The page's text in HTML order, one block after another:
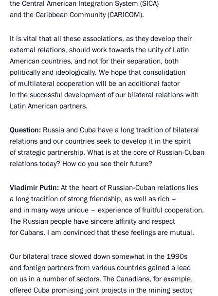
the Central American Integration System (SICA)
and the Caribbean Community (CARICOM).
It is vital that all these associations, as they develop their
external relations, should work towards the unity of Latin
American countries, and not for their separation, both
politically and ideologically. We hope that consolidation
of multilateral cooperation will be an additional factor
in the successful development of our bilateral relations with
Latin American partners.
Question: Russia and Cuba have a long tradition of bilateral
relations and our countries seek to develop it in the spirit
of strategic partnership. What is at the core of Russian-Cuban
relations today? How do you see their future?
Vladimir Putin: At the heart of Russian-Cuban relations lies
a long tradition of strong friendship, as well as rich –
and in many ways unique – experience of fruitful cooperation.
The Russian people have sincere affinity and respect
for Cubans. I am convinced that these feelings are mutual.
Our bilateral trade slowed down somewhat in the 1990s
and foreign partners from various countries gained a lead
on us in a number of sectors. The Canadians, for example,
offered Cuba promising joint projects in the mining sector,